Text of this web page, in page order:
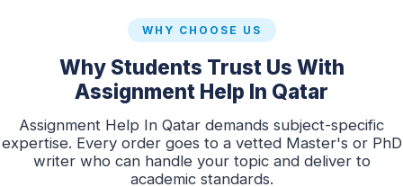
WHY CHOOSE US
Why Students Trust Us With
Assignment Help In Qatar
Assignment Help In Qatar demands subject-specific
expertise. Every order goes to a vetted Master's or PhD
writer who can handle your topic and deliver to
academic standards.